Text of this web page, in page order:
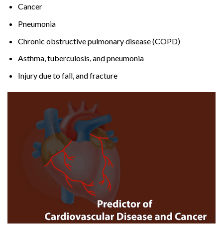
Cancer
Pneumonia
Chronic obstructive pulmonary disease (COPD)
Asthma, tuberculosis, and pneumonia
Injury due to fall, and fracture